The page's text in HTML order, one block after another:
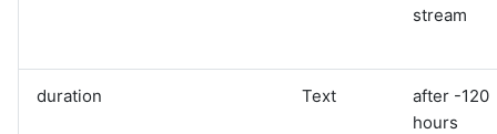
stream
duration Text
after -120
hours